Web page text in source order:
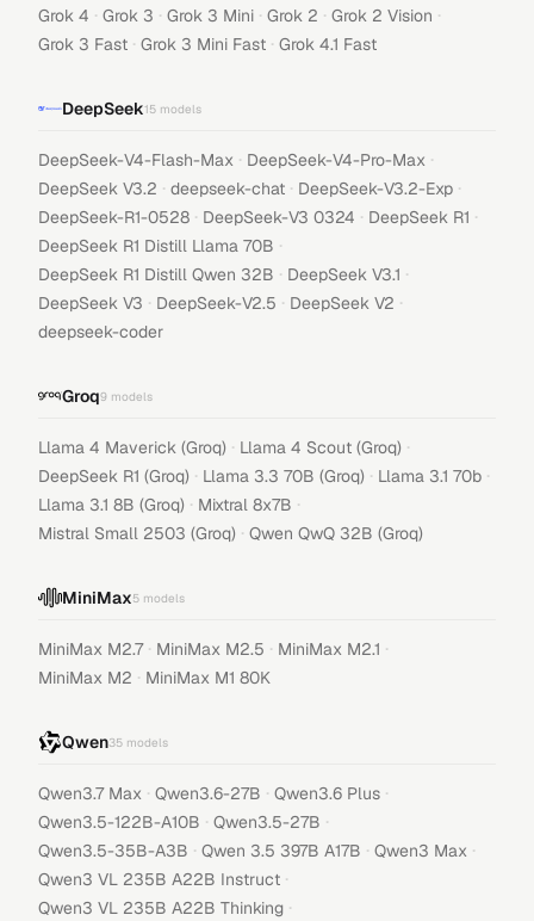
Grok 4 · Grok 3 · Grok 3 Mini · Grok 2 · Grok 2 Vision ·
Grok 3 Fast · Grok 3 Mini Fast · Grok 4.1 Fast
DeepSeek15 models
DeepSeek-V4-Flash-Max · DeepSeek-V4-Pro-Max ·
DeepSeek V3.2 · deepseek-chat · DeepSeek-V3.2-Exp ·
DeepSeek-R1-0528 · DeepSeek-V3 0324 · DeepSeek R1 ·
DeepSeek R1 Distill Llama 70B ·
DeepSeek R1 Distill Qwen 32B · DeepSeek V3.1 ·
DeepSeek V3 · DeepSeek-V2.5 · DeepSeek V2 ·
deepseek-coder
Groq9 models
Llama 4 Maverick (Groq) · Llama 4 Scout (Groq) ·
DeepSeek R1 (Groq) · Llama 3.3 70B (Groq) · Llama 3.1 70b ·
Llama 3.1 8B (Groq) · Mixtral 8x7B ·
Mistral Small 2503 (Groq) · Qwen QwQ 32B (Groq)
MiniMax5 models
MiniMax M2.7 · MiniMax M2.5 · MiniMax M2.1 ·
MiniMax M2 · MiniMax M1 80K
Qwen35 models
Qwen3.7 Max · Qwen3.6-27B · Qwen3.6 Plus ·
Qwen3.5-122B-A10B · Qwen3.5-27B ·
Qwen3.5-35B-A3B · Qwen 3.5 397B A17B · Qwen3 Max ·
Qwen3 VL 235B A22B Instruct ·
Qwen3 VL 235B A22B Thinking ·